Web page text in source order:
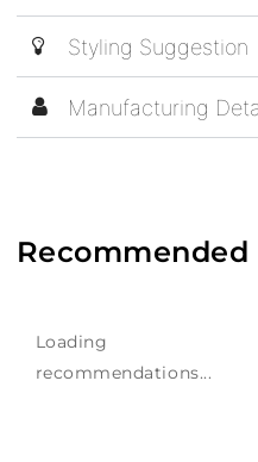
Styling Suggestion
Manufacturing
Loading
recommendations...